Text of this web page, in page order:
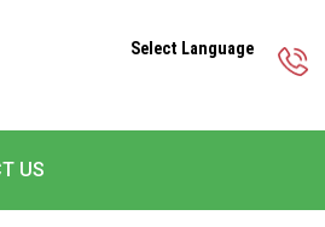
Select Language
US